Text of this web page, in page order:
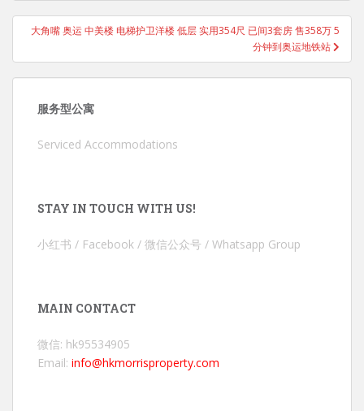
大角嘴 奥运 中美楼 电梯护卫洋楼 低层 实用354尺 已间3套房 售358万 5
分钟到奥运地铁站
服务型公寓
Serviced Accommodations
STAY IN TOUCH WITH US!
小红书 / Facebook / 微信公众号 / Whatsapp Group
MAIN CONTACT
微信: hk95534905
Email: info@hkmorrisproperty.com